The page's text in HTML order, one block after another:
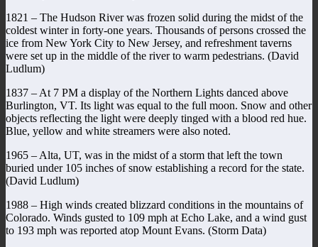
1821 – The Hudson River was frozen solid during the midst of the
coldest winter in forty-one years. Thousands of persons crossed the
ice from New York City to New Jersey, and refreshment taverns
were set up in the middle of the river to warm pedestrians. (David
Ludlum)
1837 – At 7 PM a display of the Northern Lights danced above
Burlington, VT. Its light was equal to the full moon. Snow and other
objects reflecting the light were deeply tinged with a blood red hue.
Blue, yellow and white streamers were also noted.
1965 – Alta, UT, was in the midst of a storm that left the town
buried under 105 inches of snow establishing a record for the state.
(David Ludlum)
1988 – High winds created blizzard conditions in the mountains of
Colorado. Winds gusted to 109 mph at Echo Lake, and a wind gust
to 193 mph was reported atop Mount Evans. (Storm Data)